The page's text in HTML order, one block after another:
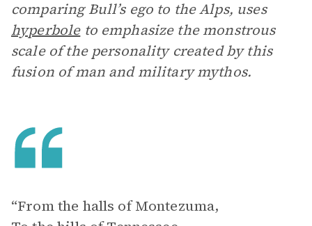
comparing Bull’s ego to the Alps, uses
hyperboleto emphasize the monstrous
scale of the personality created by this
fusion of man and military mythos.
“From the halls of Montezuma,